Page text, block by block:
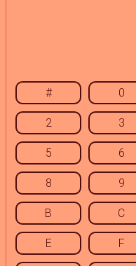
# 0
2 3
5 6
8 9
B C
E F